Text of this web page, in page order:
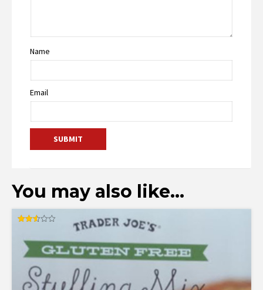
Name
Email
You may also like…
out of